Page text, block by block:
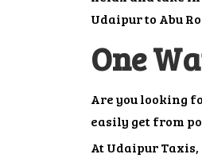
Udaipur to Abu
One
Are you looking
easily get from
At Udaipur